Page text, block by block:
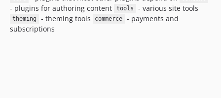
- plugins for authoring content tools - various site tools
theming - theming tools commerce
- payments and
subscriptions